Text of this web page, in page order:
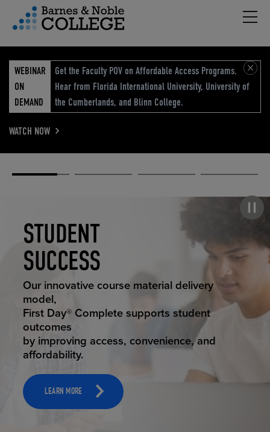
Menu
WEBINAR
ON
DEMAND
Get the Faculty POV on Affordable Access Programs.
Hear from Florida International University, University of
the Cumberlands, and Blinn College.
WATCH NOW
STUDENT
SUCCESS
STUDENT SUCCESS
Our innovative course material delivery
model,
First Day® Complete supports student
outcomes
by improving access, convenience, and
affordability.
LEARN MORE
ELEVATED
ECOMMERCE
ELEVATING
EDUCATION
RETAIL
REIMAGINED